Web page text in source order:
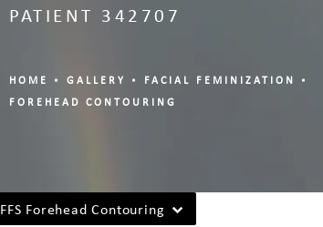
PATIENT 342707
HOME GALLERY
FACIAL FEMINIZATION
FOREHEAD CONTOURING
FFS Forehead Contouring